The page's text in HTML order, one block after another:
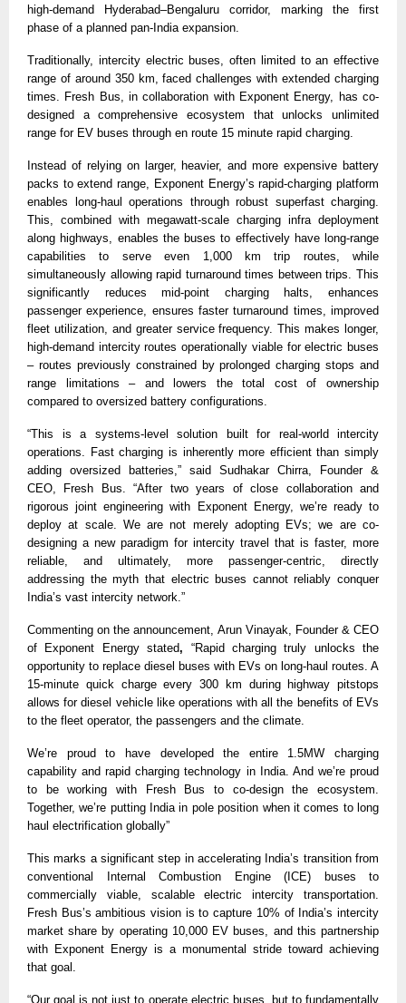
high-demand Hyderabad–Bengaluru corridor, marking the first
phase of a planned pan-India expansion.
Traditionally, intercity electric buses, often limited to an effective
range of around 350 km, faced challenges with extended charging
times. Fresh Bus, in collaboration with Exponent Energy, has co-
designed a comprehensive ecosystem that unlocks unlimited
range for EV buses through en route 15 minute rapid charging.
Instead of relying on larger, heavier, and more expensive battery
packs to extend range, Exponent Energy’s rapid-charging platform
enables long-haul operations through robust superfast charging.
This, combined with megawatt-scale charging infra deployment
along highways, enables the buses to effectively have long-range
capabilities to serve even 1,000 km trip routes, while
simultaneously allowing rapid turnaround times between trips. This
significantly reduces mid-point charging halts, enhances
passenger experience, ensures faster turnaround times, improved
fleet utilization, and greater service frequency. This makes longer,
high-demand intercity routes operationally viable for electric buses
– routes previously constrained by prolonged charging stops and
range limitations – and lowers the total cost of ownership
compared to oversized battery configurations.
“This is a systems-level solution built for real-world intercity
operations. Fast charging is inherently more efficient than simply
adding oversized batteries,” said Sudhakar Chirra, Founder &
CEO, Fresh Bus. “After two years of close collaboration and
rigorous joint engineering with Exponent Energy, we’re ready to
deploy at scale. We are not merely adopting EVs; we are co-
designing a new paradigm for intercity travel that is faster, more
reliable, and ultimately, more passenger-centric, directly
addressing the myth that electric buses cannot reliably conquer
India’s vast intercity network.”
Commenting on the announcement, Arun Vinayak, Founder & CEO
of Exponent Energy stated, “Rapid charging truly unlocks the
opportunity to replace diesel buses with EVs on long-haul routes. A
15-minute quick charge every 300 km during highway pitstops
allows for diesel vehicle like operations with all the benefits of EVs
to the fleet operator, the passengers and the climate.
We’re proud to have developed the entire 1.5MW charging
capability and rapid charging technology in India. And we’re proud
to be working with Fresh Bus to co-design the ecosystem.
Together, we’re putting India in pole position when it comes to long
haul electrification globally”
This marks a significant step in accelerating India’s transition from
conventional Internal Combustion Engine (ICE) buses to
commercially viable, scalable electric intercity transportation.
Fresh Bus’s ambitious vision is to capture 10% of India’s intercity
market share by operating 10,000 EV buses, and this partnership
with Exponent Energy is a monumental stride toward achieving
that goal.
“Our goal is not just to operate electric buses, but to fundamentally